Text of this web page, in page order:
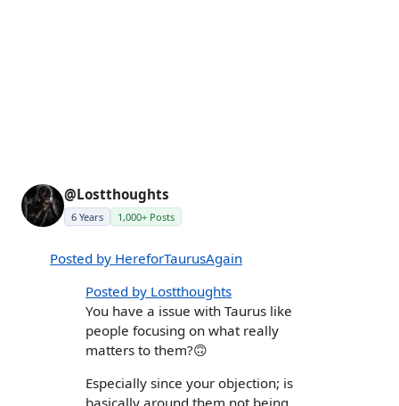
@Lostthoughts
6 Years 1,000+ Posts
Posted by HereforTaurusAgain
Posted by Lostthoughts
You have a issue with Taurus like
people focusing on what really
matters to them?🙃
Especially since your objection; is